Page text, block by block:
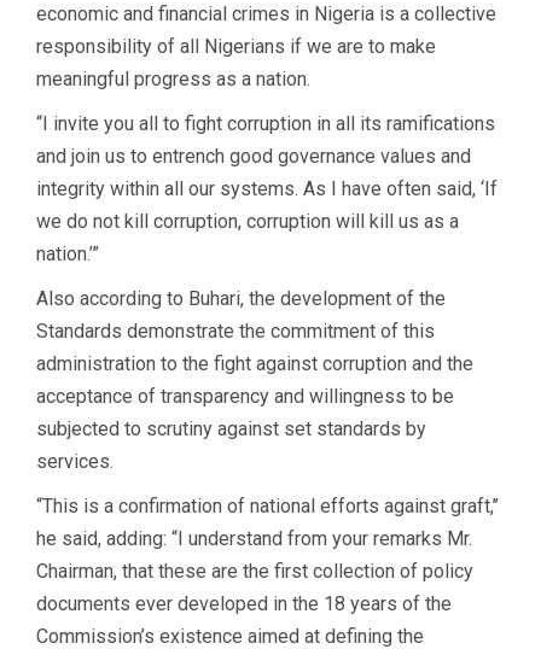
economic and financial crimes in Nigeria is a collective
responsibility of all Nigerians if we are to make
meaningful progress as a nation.
“I invite you all to fight corruption in all its ramifications
and join us to entrench good governance values and
integrity within all our systems. As I have often said, ‘If
we do not kill corruption, corruption will kill us as a
nation.’”
Also according to Buhari, the development of the
Standards demonstrate the commitment of this
administration to the fight against corruption and the
acceptance of transparency and willingness to be
subjected to scrutiny against set standards by
services.
“This is a confirmation of national efforts against graft,’’
he said, adding: “I understand from your remarks Mr.
Chairman, that these are the first collection of policy
documents ever developed in the 18 years of the
Commission’s existence aimed at defining the